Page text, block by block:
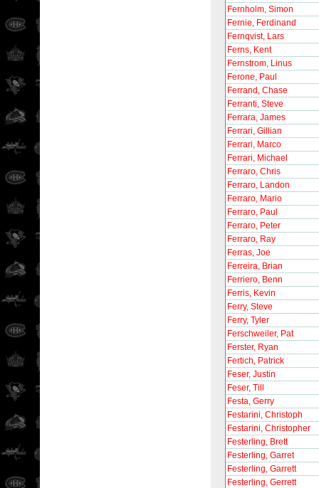
Fernholm, Simon
Fernie, Ferdinand
Fernqvist, Lars
Ferns, Kent
Fernstrom, Linus
Ferone, Paul
Ferrand, Chase
Ferranti, Steve
Ferrara, James
Ferrari, Gillian
Ferrari, Marco
Ferrari, Michael
Ferraro, Chris
Ferraro, Landon
Ferraro, Mario
Ferraro, Paul
Ferraro, Peter
Ferraro, Ray
Ferras, Joe
Ferreira, Brian
Ferriero, Benn
Ferris, Kevin
Ferry, Steve
Ferry, Tyler
Ferschweiler, Pat
Ferster, Ryan
Fertich, Patrick
Feser, Justin
Feser, Till
Festa, Gerry
Festarini, Christoph
Festarini, Christopher
Festerling, Brett
Festerling, Garret
Festerling, Garrett
Festerling, Gerrett